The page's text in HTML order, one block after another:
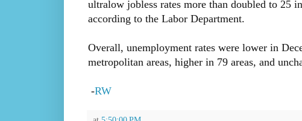
ultralow jobless rates more than doubled to 25
according to the Labor Department.
Overall, unemployment rates were lower in
metropolitan areas, higher in 79 areas, and
-RW